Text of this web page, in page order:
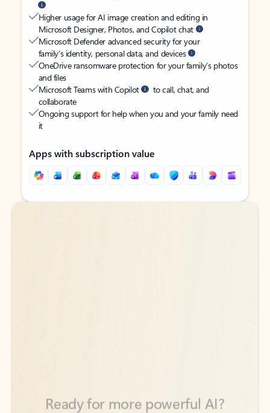
Higher usage for AI image creation and editing in
Microsoft Designer, Photos, and Copilot chat
Microsoft Defender advanced security for your
family’s identity, personal data, and devices
OneDrive ransomware protection for your family’s photos
and files
Microsoft Teams with Copilot
to call, chat, and
collaborate
Ongoing support for help when you and your family need
it
Apps with subscription value
Back to tabs
Back to tabs